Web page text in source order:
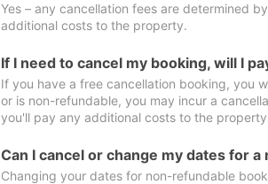
Yes – any cancellation fees are determined
additional costs to the property.
If I need to cancel my booking, will I
If you have a free cancellation booking, you
or is non-refundable, you may incur a
you'll pay any additional costs to the
Can I cancel or change my dates for
Changing your dates for non-refundable